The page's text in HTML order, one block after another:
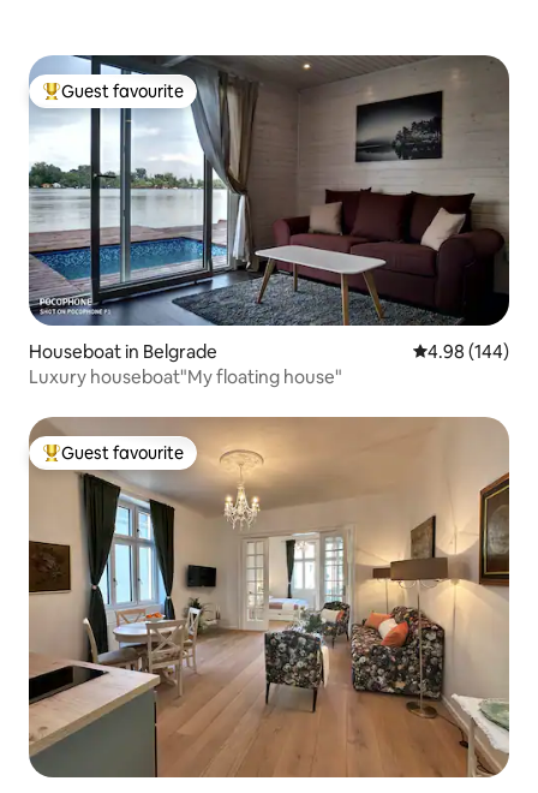
Top guest favourite
Guest favourite
Houseboat in Belgrade 4.98 out of 5
4.98 (144)
Luxury houseboat"My floating house"
Top guest favourite
Guest favourite